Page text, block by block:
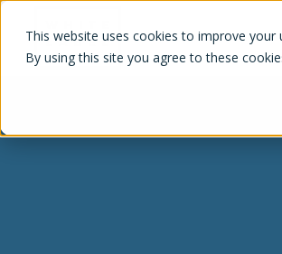
This website uses cookies to improve
By using this site you agree to these